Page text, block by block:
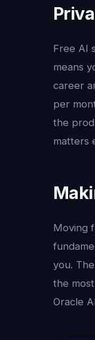
Free AI
means
career
per
the
matters
Moving
you.
the
Oracle